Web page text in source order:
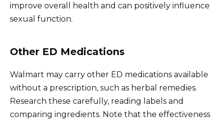
improve overall health and can positively influence
sexual function.
Other ED Medications
Walmart may carry other ED medications available
without a prescription, such as herbal remedies.
Research these carefully, reading labels and
comparing ingredients. Note that the effectiveness